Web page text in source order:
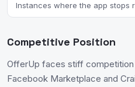
Instances where the app stops
Competitive Position
OfferUp faces stiff
Facebook Marketplace and